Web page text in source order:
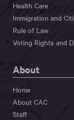
Health Care
Immigration and
Rule of Law
Voting Rights and
About
Home
About CAC
Staff